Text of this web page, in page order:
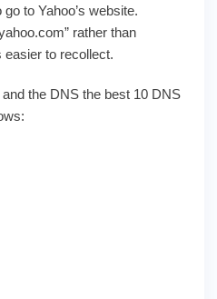
to Yahoo’s website.
rather than
easier to recollect.
the DNS the best 10 DNS